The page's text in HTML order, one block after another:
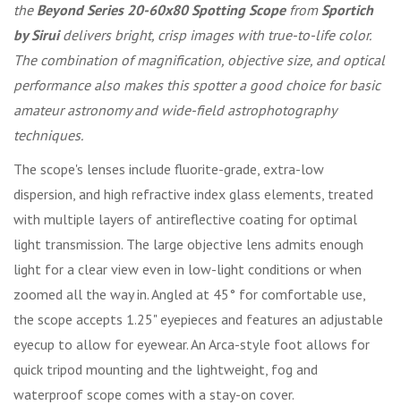
the Beyond Series 20-60x80 Spotting ScopefromSportich
by Siruidelivers bright, crisp images with true-to-life color.
The combination of magnification, objective size, and optical
performance also makes this spotter a good choice for basic
amateur astronomy and wide-field astrophotography
techniques.
The scope's lenses include fluorite-grade, extra-low
dispersion, and high refractive index glass elements, treated
with multiple layers of antireflective coating for optimal
light transmission. The large objective lens admits enough
light for a clear view even in low-light conditions or when
zoomed all the way in. Angled at 45° for comfortable use,
the scope accepts 1.25" eyepieces and features an adjustable
eyecup to allow for eyewear. An Arca-style foot allows for
quick tripod mounting and the lightweight, fog and
waterproof scope comes with a stay-on cover.